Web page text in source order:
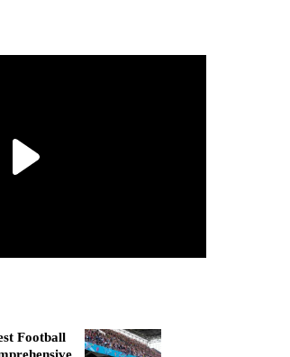
Football